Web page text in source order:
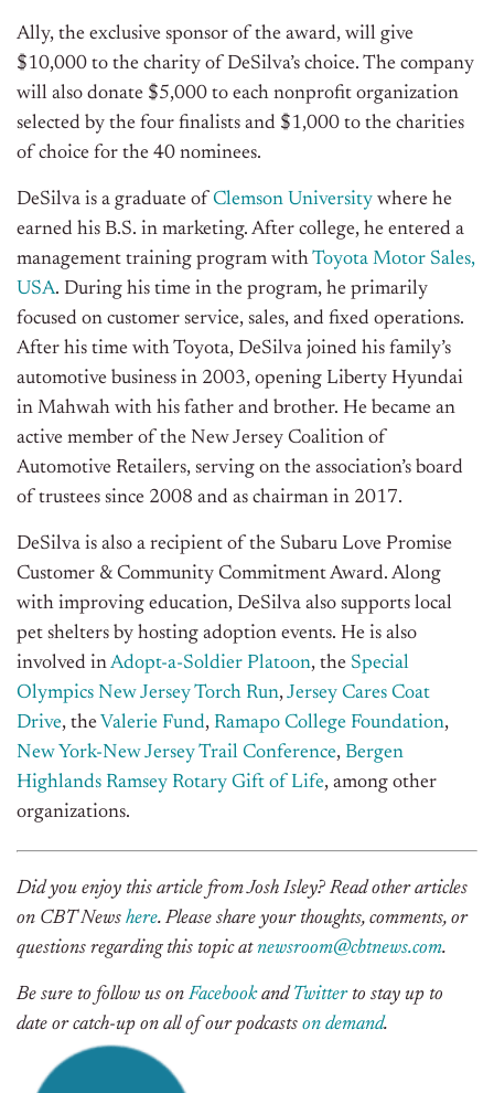
Ally, the exclusive sponsor of the award, will give
$10,000 to the charity of DeSilva’s choice. The company
will also donate $5,000 to each nonprofit organization
selected by the four finalists and $1,000 to the charities
of choice for the 40 nominees.
DeSilva is a graduate of Clemson University where he
earned his B.S. in marketing. After college, he entered a
management training program withToyota Motor Sales,
USA. During his time in the program, he primarily
focused on customer service, sales, and fixed operations.
After his time with Toyota, DeSilva joined his family’s
automotive business in 2003, opening Liberty Hyundai
in Mahwah with his father and brother. He became an
active member of the New Jersey Coalition of
Automotive Retailers, serving on the association’s board
of trustees since 2008 and as chairman in 2017.
DeSilva is also a recipient of the Subaru Love Promise
Customer & Community Commitment Award. Along
with improving education, DeSilva also supports local
pet shelters by hosting adoption events. He is also
involved inAdopt-a-Soldier Platoon, the Special
Olympics New Jersey Torch Run,Jersey Cares Coat
Drive, the Valerie Fund, Ramapo College Foundation,
New York-New Jersey Trail Conference, Bergen
Highlands Ramsey Rotary Gift of Life, among other
organizations.
Did you enjoy this article from Josh Isley? Read other articles
on CBT News here. Please share your thoughts, comments, or
questions regarding this topic atnewsroom@cbtnews.com.
Be sure to follow us onFacebookand Twitterto stay up to
date or catch-up on all of our podcasts on demand.